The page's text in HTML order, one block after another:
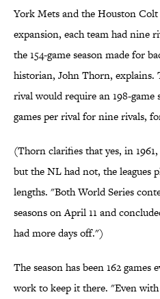
York Mets and the Houston
expansion, each team had nine
the 154-game season made for
historian, John Thorn, explains.
rival would require an 198-game
games per rival for nine rivals,
(Thorn clarifies that yes, in
but the NL had not, the leagues
lengths. "Both World Series
seasons on April 11 and
had more days off.")
The season has been 162
work to keep it there. "Even